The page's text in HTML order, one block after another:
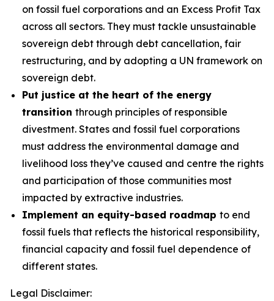
on fossil fuel corporations and an Excess Profit Tax
across all sectors. They must tackle unsustainable
sovereign debt through debt cancellation, fair
restructuring, and by adopting a UN framework on
sovereign debt.
Put justice at the heart of the energy
transition through principles of responsible
divestment. States and fossil fuel corporations
must address the environmental damage and
livelihood loss they’ve caused and centre the rights
and participation of those communities most
impacted by extractive industries.
Implement an equity-based roadmap to end
fossil fuels that reflects the historical responsibility,
financial capacity and fossil fuel dependence of
different states.
Legal Disclaimer: